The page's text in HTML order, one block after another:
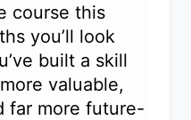
course this
you’ll look
built a skill
valuable,
far more future-